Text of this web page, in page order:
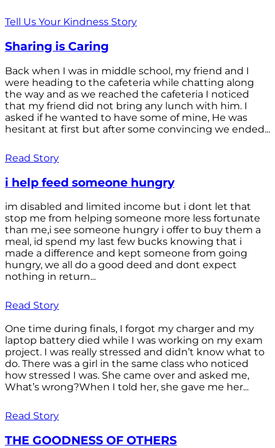
Tell Us Your Kindness Story
Sharing is Caring
Back when I was in middle school, my friend and I
were heading to the cafeteria while chatting along
the way and as we reached the cafeteria I noticed
that my friend did not bring any lunch with him. I
asked if he wanted to have some of mine, He was
hesitant at first but after some convincing we ended...
Read Story
i help feed someone hungry
im disabled and limited income but i dont let that
stop me from helping someone more less fortunate
than me,i see someone hungry i offer to buy them a
meal, id spend my last few bucks knowing that i
made a difference and kept someone from going
hungry, we all do a good deed and dont expect
nothing in return...
Read Story
One time during finals, I forgot my charger and my
laptop battery died while I was working on my exam
project. I was really stressed and didn’t know what to
do. There was a girl in the same class who noticed
how stressed I was. She came over and asked me,
What’s wrong?When I told her, she gave me her...
Read Story
THE GOODNESS OF OTHERS